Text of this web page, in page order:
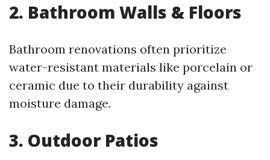
2. Bathroom Walls & Floors
Bathroom renovations often prioritize
water-resistant materials like porcelain or
ceramic due to their durability against
moisture damage.
3. Outdoor Patios